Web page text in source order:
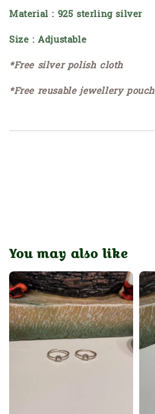
Material : 925 sterling silver
Size : Adjustable
*Free silver polish cloth
*Free reusable jewellery pouch
You may also like